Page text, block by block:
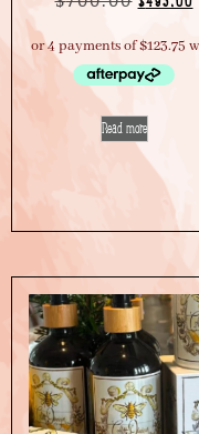
Read more